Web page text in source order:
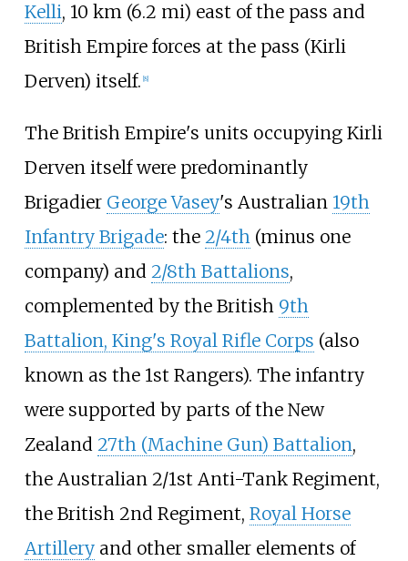
Kelli, 10 km (6.2 mi) east of the pass and
British Empire forces at the pass (Kirli
Derven) itself. 8]
The British Empire's units occupying Kirli
Derven itself were predominantly
Brigadier George Vasey's Australian 19th
Infantry Brigade: the 2/4th(minus one
company) and 2/8th Battalions,
complemented by the British 9th
Battalion, King's Royal Rifle Corps (also
known as the 1st Rangers). The infantry
were supported by parts of the New
Zealand 27th (Machine Gun) Battalion,
the Australian 2/1st Anti-Tank Regiment,
the British 2nd Regiment, Royal Horse
Artilleryand other smaller elements of